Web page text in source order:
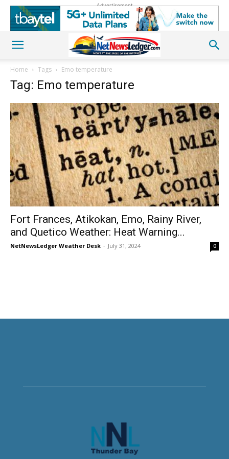
Advertisement
Home Tags Emo temperature
Tag: Emo temperature
Fort Frances, Atikokan, Emo, Rainy River,
and Quetico Weather: Heat Warning...
NetNewsLedger Weather Desk - July 31, 2024 0